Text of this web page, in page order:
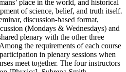
place in the world, and historical
of science, belief, and truth itself.
discussion-based format,
(Mondays & Wednesdays) and
plenary with the other three
the requirements of each course
in plenary sessions when
meet together. The four instructors